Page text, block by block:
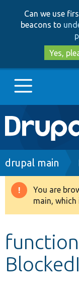
Can we use
beacons to
Yes,
Main
Go to
Drupal 8+
Develop for
drupal main
You are
main, which
function